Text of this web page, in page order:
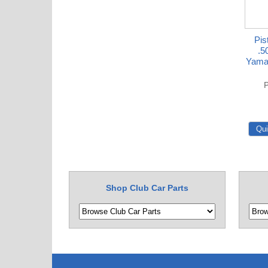
Shop Club Car Parts